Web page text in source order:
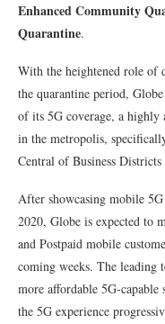
Enhanced Community
Quarantine.
With the heightened role of
the quarantine period,
of its 5G coverage, a highly
in the metropolis,
Central of Business
After showcasing mobile
2020, Globe is expected to
and Postpaid mobile
coming weeks. The leading
more affordable 5G-
the 5G experience